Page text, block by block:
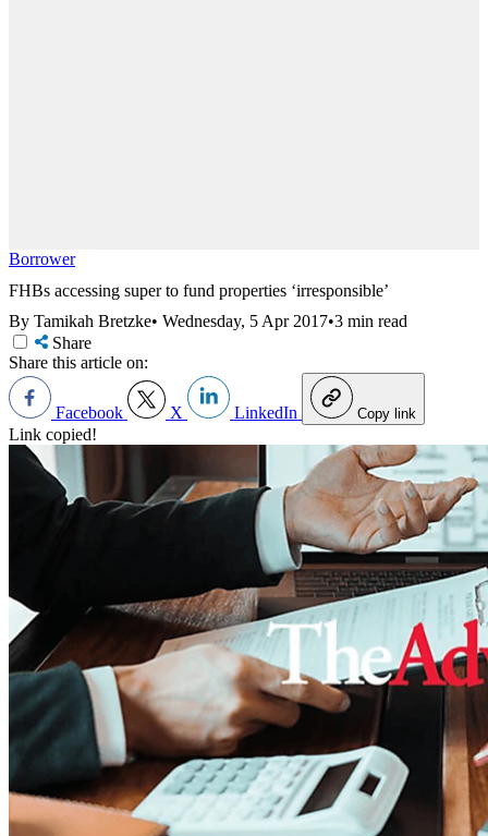
Borrower
FHBs accessing super to fund properties ‘irresponsible’
By Tamikah Bretzke• Wednesday, 5 Apr 2017•3 min read
Share
Share this article on:
Facebook X LinkedIn Copy link
Link copied!